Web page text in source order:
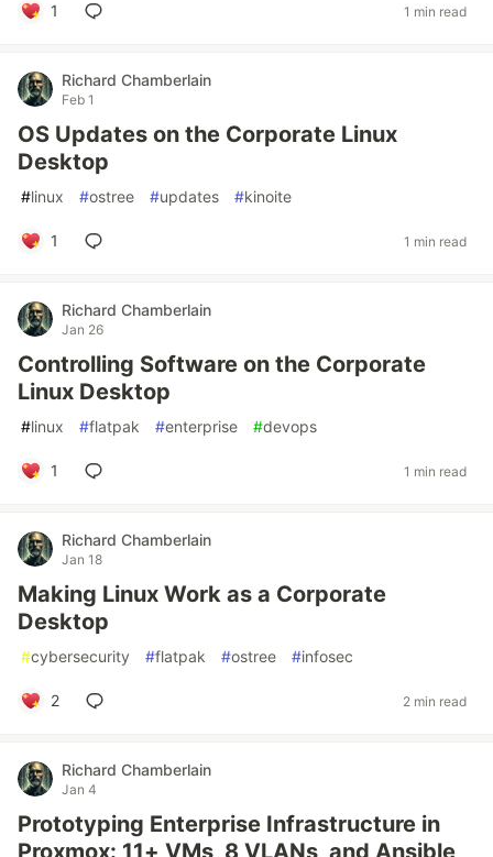
1 1 min read
Richard Chamberlain
Feb 1
OS Updates on the Corporate Linux
Desktop
#linux #ostree #updates #kinoite
1 1 min read
Richard Chamberlain
Jan 26
Controlling Software on the Corporate
Linux Desktop
#linux #flatpak #enterprise #devops
1 1 min read
Richard Chamberlain
Jan 18
Making Linux Work as a Corporate
Desktop
#cybersecurity #flatpak #ostree #infosec
2 2 min read
Richard Chamberlain
Jan 4
Prototyping Enterprise Infrastructure in
Proxmox: 11+ VMs, 8 VLANs, and Ansible